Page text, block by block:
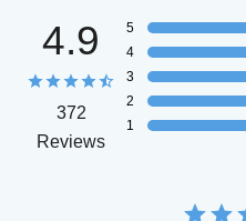
4.9
372
Reviews
5
4
3
2
1